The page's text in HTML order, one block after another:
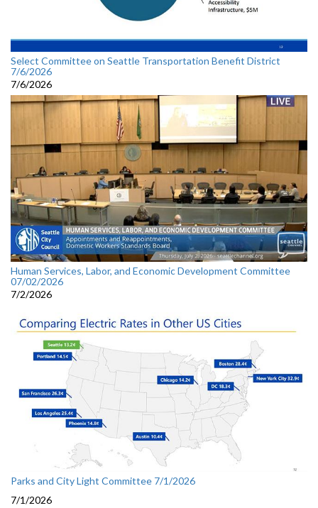
Select Committee on Seattle Transportation Benefit District
7/6/2026
7/6/2026
Human Services, Labor, and Economic Development Committee
07/02/2026
7/2/2026
Parks and City Light Committee 7/1/2026
7/1/2026